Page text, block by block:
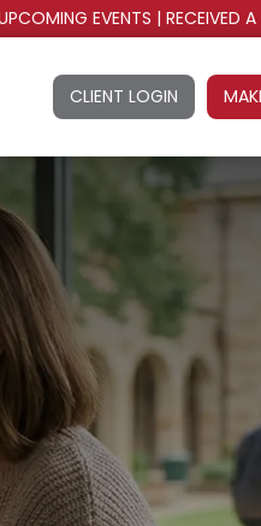
EVENTS | RECEIVED
CLIENT LOGIN